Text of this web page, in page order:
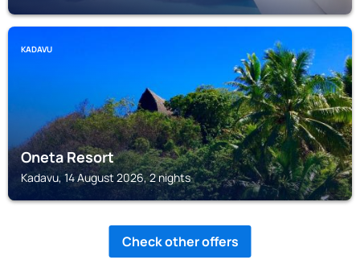
KADAVU
Oneta Resort
Kadavu, 14 August 2026, 2 nights
Check other offers